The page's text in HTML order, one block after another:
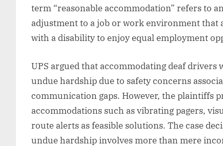
term “reasonable accommodation” refers to
adjustment to a job or work environment that
with a disability to enjoy equal employment
UPS argued that accommodating deaf drivers
undue hardship due to safety concerns
communication gaps. However, the plaintiffs
accommodations such as vibrating pagers,
route alerts as feasible solutions. The case
undue hardship involves more than mere